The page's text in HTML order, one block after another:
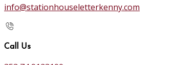
info@stationhouseletterkenny.com
Call Us